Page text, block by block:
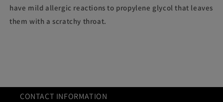
have mild allergic reactions to propylene glycol that leaves
them with a scratchy throat.
CONTACT INFORMATION